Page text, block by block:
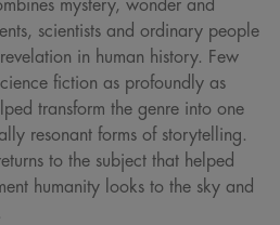
scientists and ordinary people
in human history. Few
fiction as profoundly as
transform the genre into one
resonant forms of storytelling.
to the subject that helped
humanity looks to the sky and